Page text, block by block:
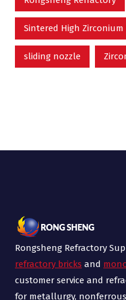
Sintered High Zirconium
sliding nozzle
Rongsheng Refractory
refractory bricks and
customer service and
for metallurgy,